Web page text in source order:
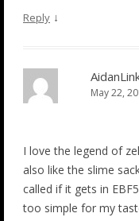
Reply ↓
May 22,
I love the legend of
also like the slime
called if it gets in
too simple for my